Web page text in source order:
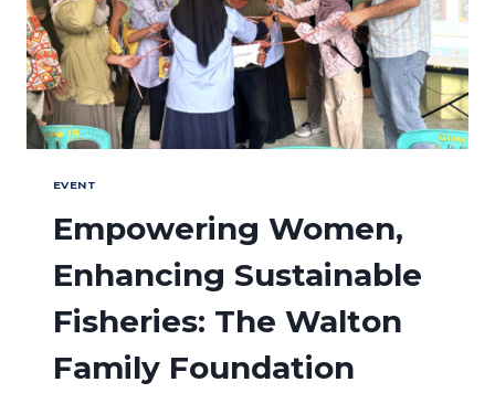
EVENT
Empowering Women,
Enhancing Sustainable
Fisheries: The Walton
Family Foundation